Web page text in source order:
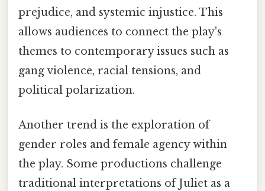
prejudice, and systemic injustice. This
allows audiences to connect the play's
themes to contemporary issues such as
gang violence, racial tensions, and
political polarization.
Another trend is the exploration of
gender roles and female agency within
the play. Some productions challenge
traditional interpretations of Juliet as a